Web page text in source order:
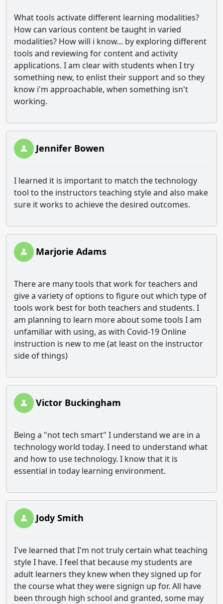
What tools activate different learning modalities?
How can various content be taught in varied
modalities? How will i know... by exploring different
tools and reviewing for content and activity
applications. I am clear with students when I try
something new, to enlist their support and so they
know i'm approachable, when something isn't
working.
Jennifer Bowen
I learned it is important to match the technology
tool to the instructors teaching style and also make
sure it works to achieve the desired outcomes.
Marjorie Adams
There are many tools that work for teachers and
give a variety of options to figure out which type of
tools work best for both teachers and students. I
am planning to learn more about some tools I am
unfamiliar with using, as with Covid-19 Online
instruction is new to me (at least on the instructor
side of things)
Victor Buckingham
Being a "not tech smart" I understand we are in a
technology world today. I need to understand what
and how to use technology. I know that it is
essential in today learning environment.
Jody Smith
I've learned that I'm not truly certain what teaching
style I have. I feel that because my students are
adult learners they knew when they signed up for
the course what they were signign up for. All have
been through high school and granted, some may